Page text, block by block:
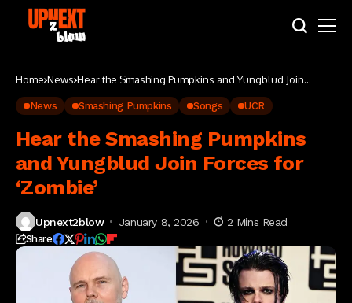
Home News Hear the Smashing Pumpkins and Yungblud Join
News Smashing Pumpkins Songs UCR
Hear the Smashing Pumpkins
and Yungblud Join Forces for
‘Zombie’
Upnext2blow January 8, 2026 2 Mins Read
Share